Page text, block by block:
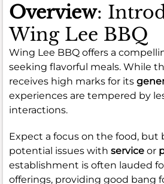
Overview:
Wing Lee BBQ
Wing Lee BBQ offers a
seeking flavorful meals. While
receives high marks for its
experiences are tempered by
interactions.
Expect a focus on the food, but
potential issues with service or
establishment is often lauded
offerings, providing good bang